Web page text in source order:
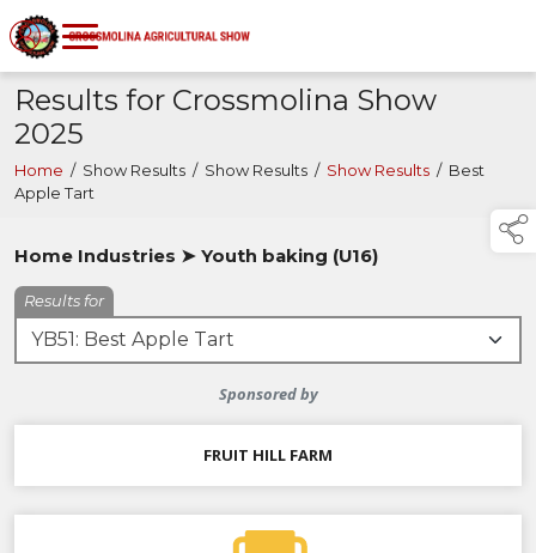
Results for Crossmolina Show
2025
Home / Show Results / Show Results / Show Results / Best
Apple Tart
Home Industries ➤ Youth baking (U16)
Results for
Sponsored by
FRUIT HILL FARM